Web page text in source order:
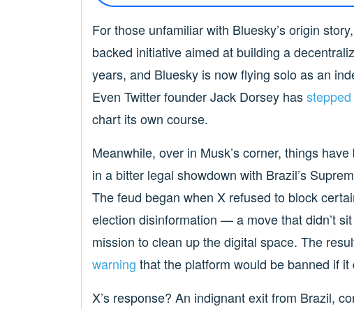
For those unfamiliar with Bluesky’s origin
backed initiative aimed at building a
years, and Bluesky is now flying solo as an
Even Twitter founder Jack Dorsey has
chart its own course.
Meanwhile, over in Musk’s corner, things
in a bitter legal showdown with Brazil’s
The feud began when X refused to block
election disinformation — a move that didn’t
mission to clean up the digital space. The
warning that the platform would be banned if it
X’s response? An indignant exit from Brazil,